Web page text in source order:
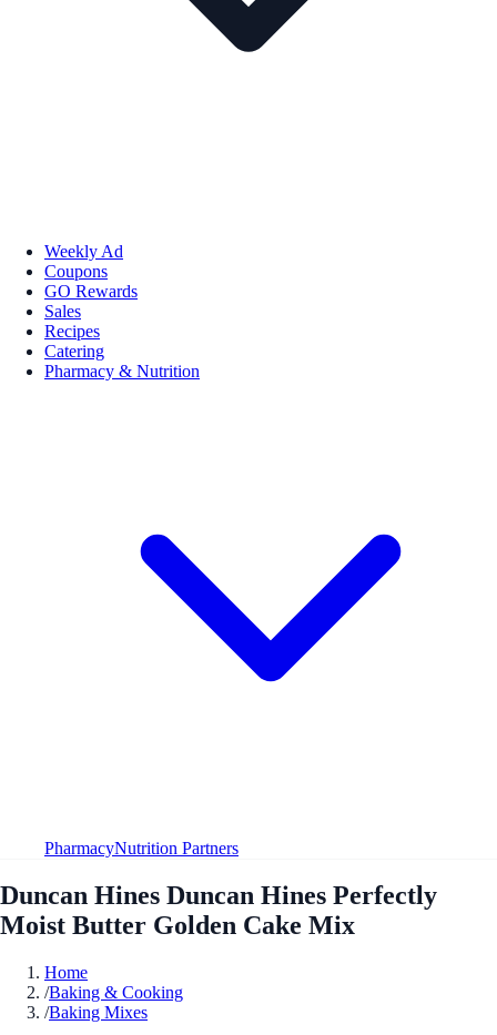
Weekly Ad
Coupons
GO Rewards
Sales
Recipes
Catering
Pharmacy & Nutrition
PharmacyNutrition Partners
Duncan Hines Duncan Hines Perfectly
Moist Butter Golden Cake Mix
Home
/Baking & Cooking
/Baking Mixes